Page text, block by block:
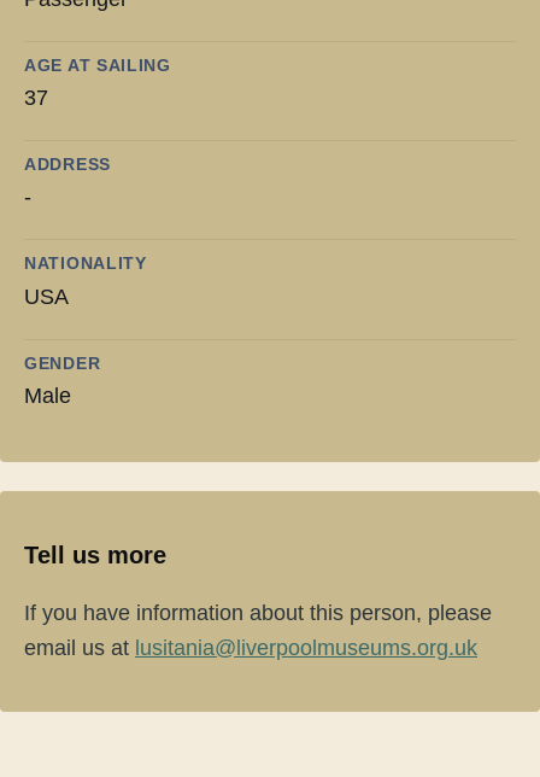
AGE AT SAILING
37
ADDRESS
-
NATIONALITY
USA
GENDER
Male
Tell us more
If you have information about this person, please
email us at lusitania@liverpoolmuseums.org.uk